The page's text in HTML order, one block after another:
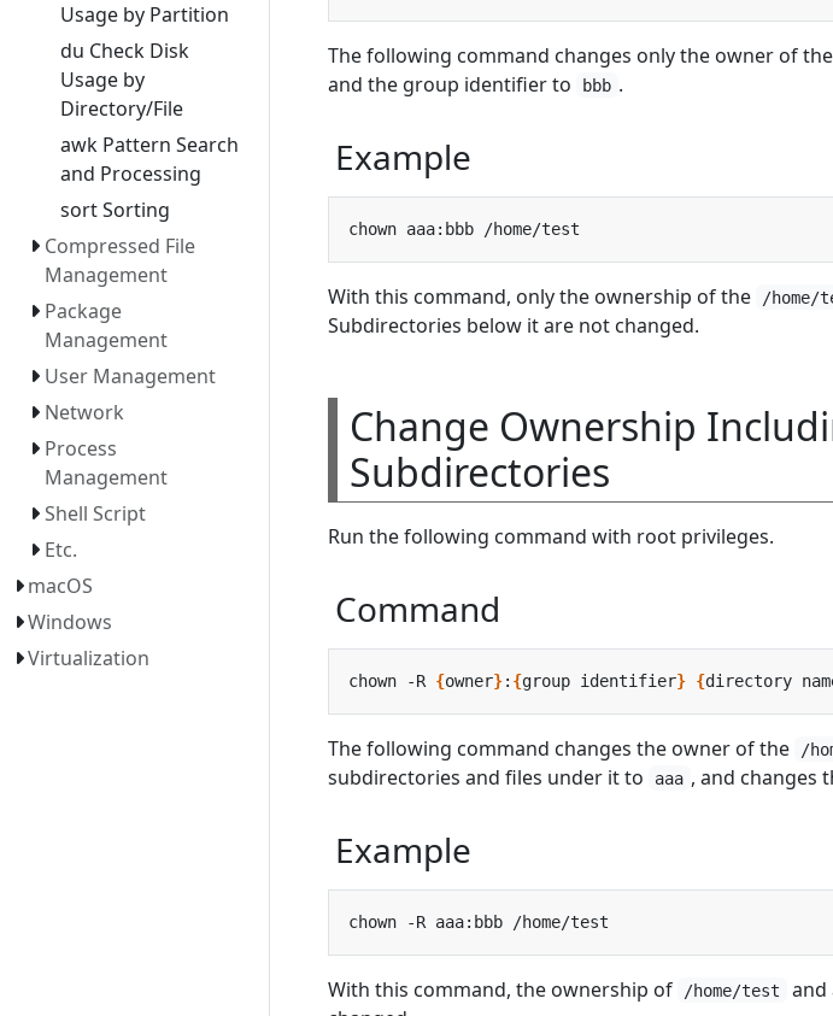
Usage by Partition
du Check Disk
Usage by
Directory/File
awk Pattern Search
and Processing
sort Sorting
Compressed File
Management
Package
Management
User Management
Network
Process
Management
Shell Script
Etc.
macOS
Windows
Virtualization
The following command changes only the owner of the
and the group identifier to bbb .
Example
With this command, only the ownership of the /home/
Subdirectories below it are not changed.
Change Ownership
Subdirectories
Run the following command with root privileges.
Command
chown -R {owner}: {group identifier} {directory
The following command changes the owner of the /
subdirectories and files under it to
aaa , and changes
Example
With this command, the ownership of /home/test
and